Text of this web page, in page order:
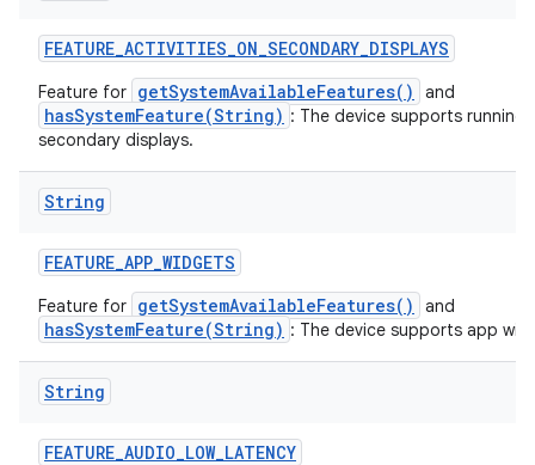
FEATURE_ACTIVITIES_ON_SECONDARY_DISPLAYS
Feature for getSystemAvailableFeatures() and
hasSystemFeature(String) : The device supports running
secondary displays.
String
FEATURE_APP_WIDGETS
Feature for getSystemAvailableFeatures() and
hasSystemFeature(String) : The device supports app
String
FEATURE_AUDIO_LOW_LATENCY